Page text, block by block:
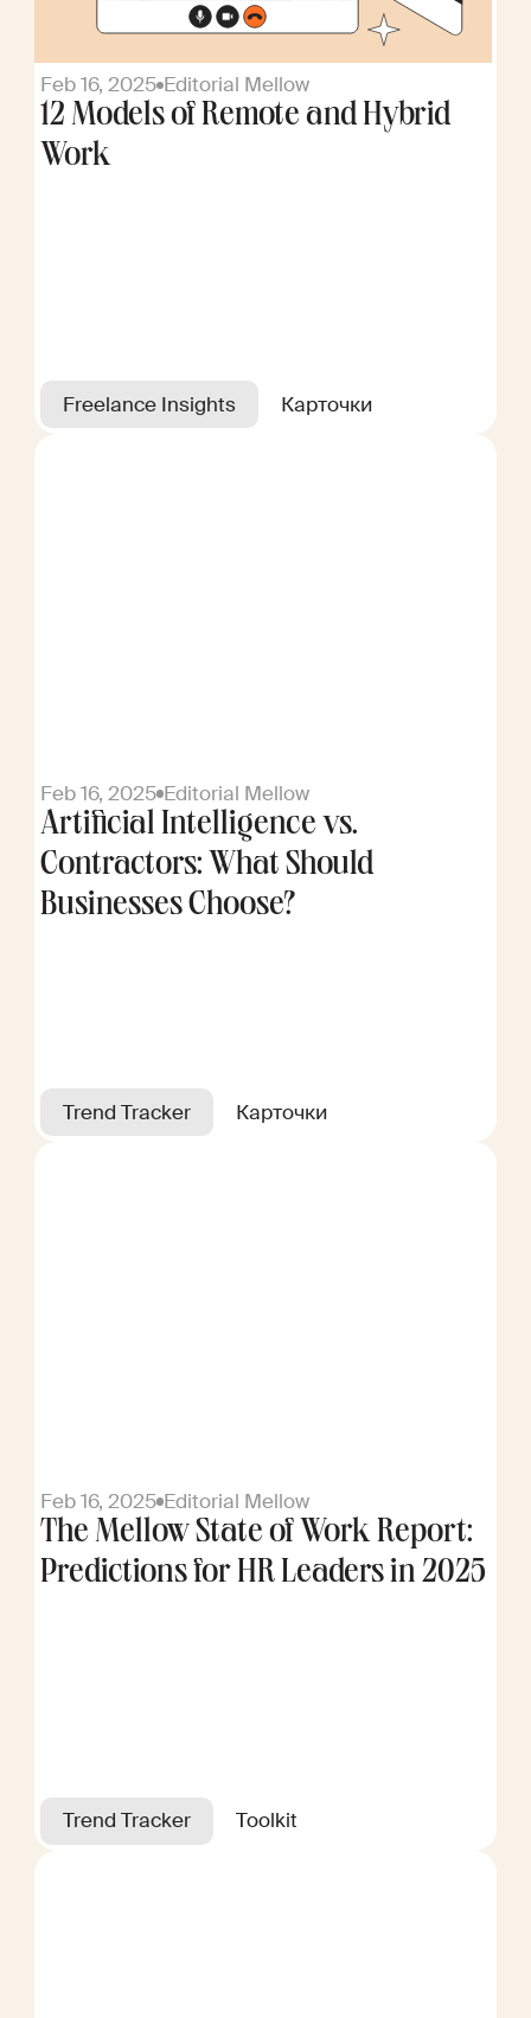
Feb 16, 2025 Editorial Mellow
12 Models of Remote and Hybrid
Work
Freelance Insights Карточки
Feb 16, 2025 Editorial Mellow
Artificial Intelligence vs.
Contractors: What Should
Businesses Choose?
Trend Tracker Карточки
Feb 16, 2025 Editorial Mellow
The Mellow State of Work Report:
Predictions for HR Leaders in 2025
Trend Tracker Toolkit